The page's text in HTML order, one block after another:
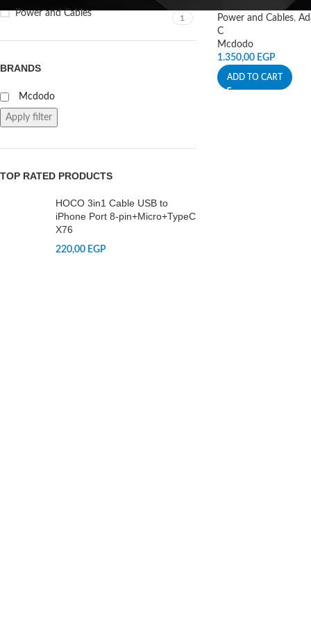
Power and Cables 1
BRANDS
Mcdodo
Apply filter
TOP RATED PRODUCTS
HOCO 3in1 Cable USB to
iPhone Port 8-pin+Micro+TypeC
X76
220,00 EGP
Power and Cables,
C
Mcdodo
1.350,00 EGP
ADD TO CART